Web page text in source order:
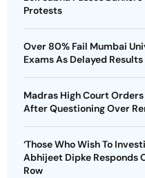
Protests
Over 80% Fail Mumbai
Exams As Delayed
Madras High Court Orders
After Questioning Over
‘Those Who Wish To
Abhijeet Dipke Responds
Row